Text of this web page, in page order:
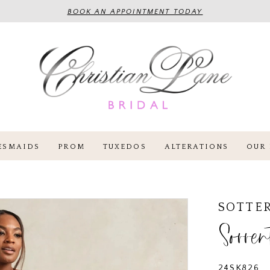
BOOK AN APPOINTMENT TODAY
PROM TUXEDOS ALTERATIONS OUR
24SK826